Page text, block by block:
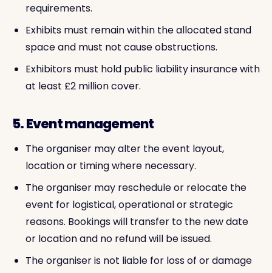
requirements.
Exhibits must remain within the allocated stand
space and must not cause obstructions.
Exhibitors must hold public liability insurance with
at least £2 million cover.
5. Event management
The organiser may alter the event layout,
location or timing where necessary.
The organiser may reschedule or relocate the
event for logistical, operational or strategic
reasons. Bookings will transfer to the new date
or location and no refund will be issued.
The organiser is not liable for loss of or damage